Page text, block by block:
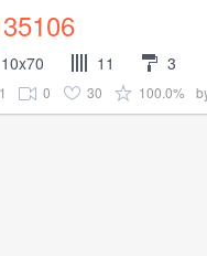
10x70 11 3
1 0 30 100.0%